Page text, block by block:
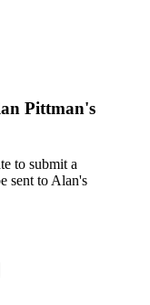
Pittman's
to submit a
sent to Alan's